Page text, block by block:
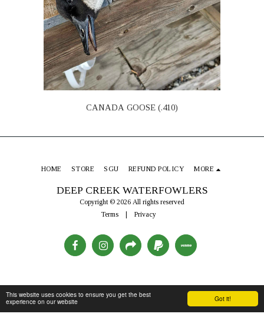
Got it!
This website uses cookies to ensure you get the best
experience on our website
CANADA GOOSE (.410)
DEEP CREEK WATERFOWLERS
Copyright © 2026 All rights reserved
Terms
Privacy
HOME STORE SGU REFUND POLICY MORE